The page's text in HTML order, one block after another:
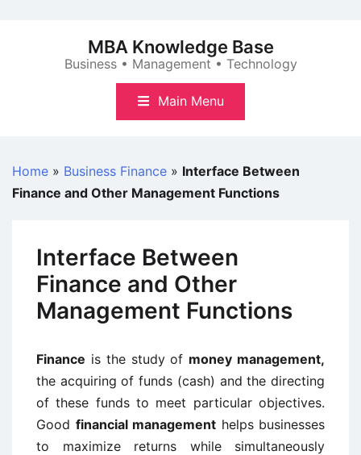
MBA Knowledge Base
Business • Management • Technology
Main Menu
Home » Business Finance » Interface Between
Finance and Other Management Functions
Interface Between
Finance and Other
Management Functions
Finance is the study of money management,
the acquiring of funds (cash) and the directing
of these funds to meet particular objectives.
Good financial management helps businesses
to maximize returns while simultaneously